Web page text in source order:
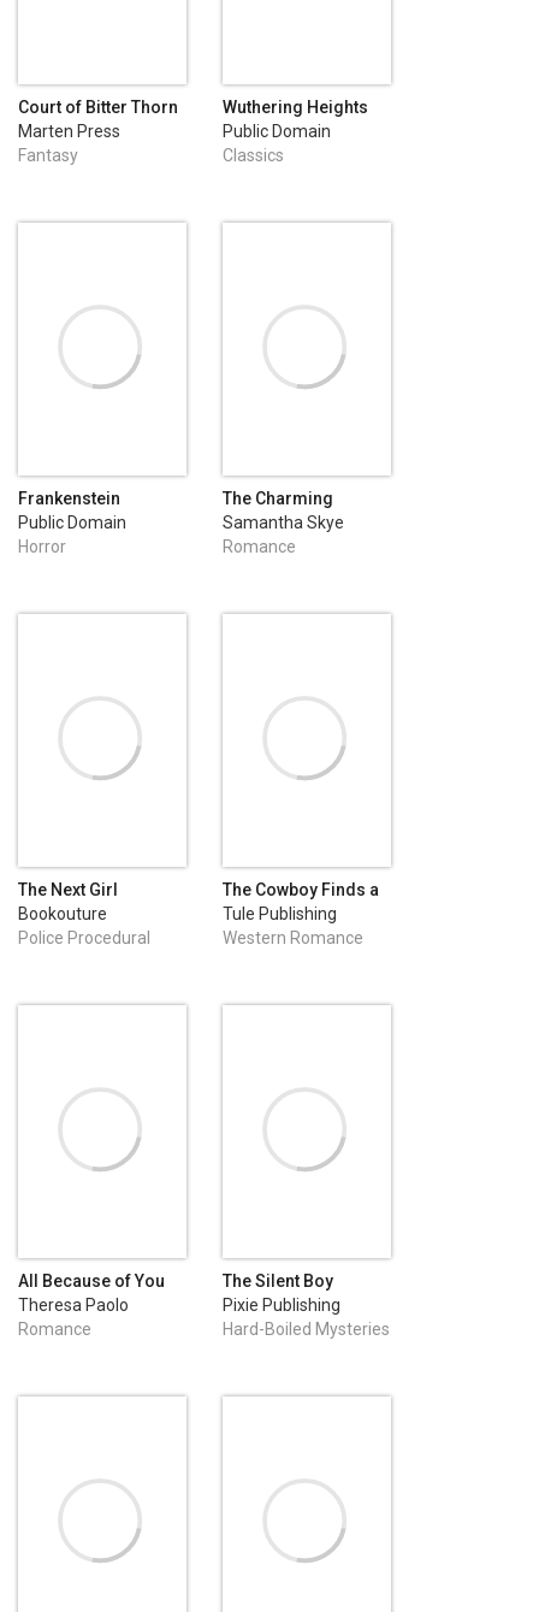
Court of Bitter Thorn
Marten Press
Fantasy
Wuthering Heights
Public Domain
Classics
Frankenstein
Public Domain
Horror
The Charming
Billionaire
Samantha Skye
Romance
The Next Girl
Bookouture
Police Procedural
The Cowboy Finds a
Family
Tule Publishing
Western Romance
All Because of You
Theresa Paolo
Romance
The Silent Boy
Pixie Publishing
Hard-Boiled Mysteries